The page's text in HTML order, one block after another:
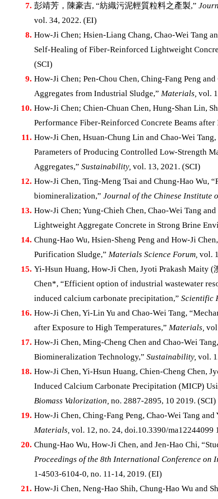
7. 彭靖芳，陳豪吉, “紡織污泥輕質粒料之產製,”
vol. 34, 2022. (EI)
8. How-Ji Chen; Hsien-Liang Chang, Chao-Wei Tang
Self-Healing of Fiber-Reinforced Lightweight
(SCI)
9. How-Ji Chen; Pen-Chou Chen, Ching-Fang Peng
Aggregates from Industrial Sludge,” Materials, vol.
10. How-Ji Chen; Chien-Chuan Chen, Hung-Shan Lin,
Performance Fiber-Reinforced Concrete Beams
11. How-Ji Chen, Hsuan-Chung Lin and Chao-Wei
Parameters of Producing Controlled Low-Strength
Aggregates,” Sustainability, vol. 13, 2021. (SCI)
12. How-Ji Chen, Ting-Meng Tsai and Chung-Hao Wu,
biomineralization,” Journal of the Chinese Institute
13. How-Ji Chen; Yung-Chieh Chen, Chao-Wei Tang
Lightweight Aggregate Concrete in Strong Brine
14. Chung-Hao Wu, Hsien-Sheng Peng and How-Ji
Purification Sludge,” Materials Science Forum, vol.
15. Yi-Hsun Huang, How-Ji Chen, Jyoti Prakash Maity
Chen*, “Efficient option of industrial wastewater
induced calcium carbonate precipitation,” Scientific
16. How-Ji Chen, Yi-Lin Yu and Chao-Wei Tang,
after Exposure to High Temperatures,” Materials,
17. How-Ji Chen, Ming-Cheng Chen and Chao-Wei
Biomineralization Technology,” Sustainability, vol.
18. How-Ji Chen, Yi-Hsun Huang, Chien-Cheng Chen,
Induced Calcium Carbonate Precipitation (MICP)
Biomass Valorization, no. 2887-2895, 10 2019. (SCI)
19. How-Ji Chen, Ching-Fang Peng, Chao-Wei Tang
Materials, vol. 12, no. 24, doi.10.3390/ma12244099
20. Chung-Hao Wu, How-Ji Chen, and Jen-Hao Chi,
Proceedings of the 8th International Conference on
1-4503-6104-0, no. 11-14, 2019. (EI)
21. How-Ji Chen, Neng-Hao Shih, Chung-Hao Wu and